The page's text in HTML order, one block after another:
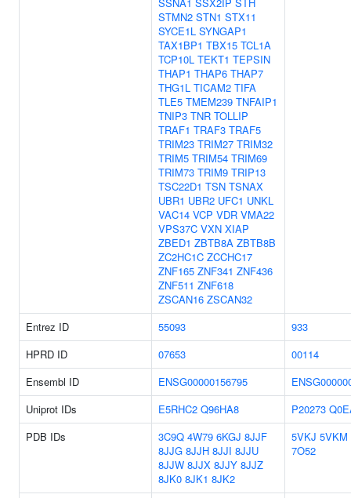
STMN2 STN1 STX11
SYCE1L SYNGAP1
TAX1BP1 TBX15 TCL1A
TCP10L TEKT1 TEPSIN
THAP1 THAP6 THAP7
THG1L TICAM2 TIFA
TLE5 TMEM239 TNFAIP1
TNIP3 TNR TOLLIP
TRAF1 TRAF3 TRAF5
TRIM23 TRIM27 TRIM32
TRIM5 TRIM54 TRIM69
TRIM73 TRIM9 TRIP13
TSC22D1 TSN TSNAX
UBR1 UBR2 UFC1 UNKL
VAC14 VCP VDR VMA22
VPS37C VXN XIAP
ZBED1 ZBTB8A ZBTB8B
ZC2HC1C ZCCHC17
ZNF165 ZNF341 ZNF436
ZNF511 ZNF618
ZSCAN16 ZSCAN32
Entrez ID
55093
933
HPRD ID
07653
00114
Ensembl ID
ENSG00000156795
Uniprot IDs
E5RHC2 Q96HA8 P20273
PDB IDs
3C9Q 4W79 6KGJ 8JJF
8JJG 8JJH 8JJI 8JJU
8JJW 8JJX 8JJY 8JJZ
8JK0 8JK1 8JK2
5VKJ 5VKM
7O52